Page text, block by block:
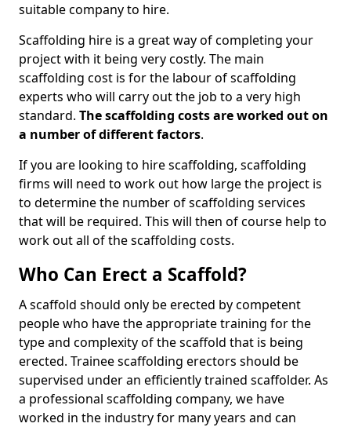
suitable company to hire.
Scaffolding hire is a great way of completing your
project with it being very costly. The main
scaffolding cost is for the labour of scaffolding
experts who will carry out the job to a very high
standard. The scaffolding costs are worked out on
a number of different factors.
If you are looking to hire scaffolding, scaffolding
firms will need to work out how large the project is
to determine the number of scaffolding services
that will be required. This will then of course help to
work out all of the scaffolding costs.
Who Can Erect a Scaffold?
A scaffold should only be erected by competent
people who have the appropriate training for the
type and complexity of the scaffold that is being
erected. Trainee scaffolding erectors should be
supervised under an efficiently trained scaffolder. As
a professional scaffolding company, we have
worked in the industry for many years and can